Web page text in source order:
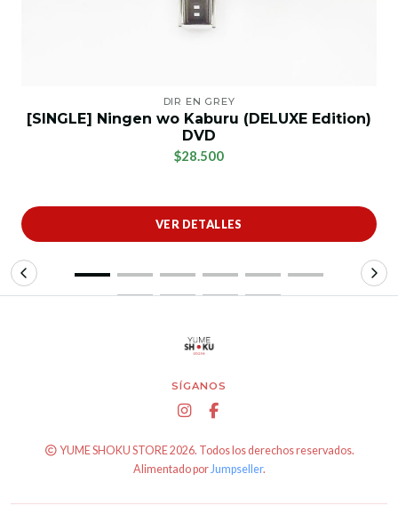
DIR EN GREY
[SINGLE] Ningen wo Kaburu (DELUXE Edition)
DVD
$28.500
VER DETALLES
SÍGANOS
YUME SHOKU STORE 2026. Todos los derechos reservados.
Alimentado porJumpseller.